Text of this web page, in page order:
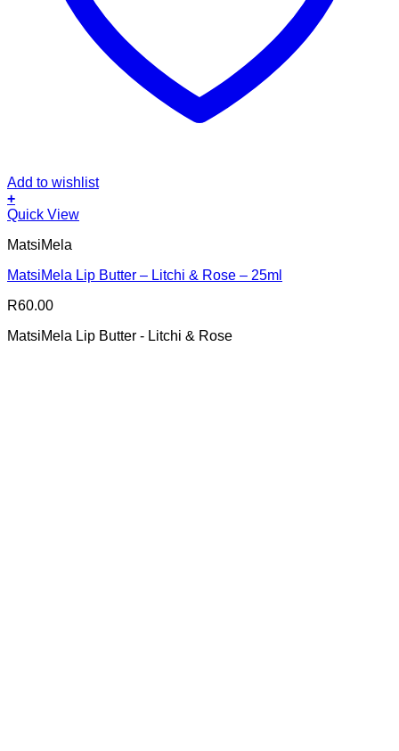
Add to wishlist
+
Quick View
MatsiMela
MatsiMela Lip Butter – Litchi & Rose – 25ml
R60.00
MatsiMela Lip Butter - Litchi & Rose